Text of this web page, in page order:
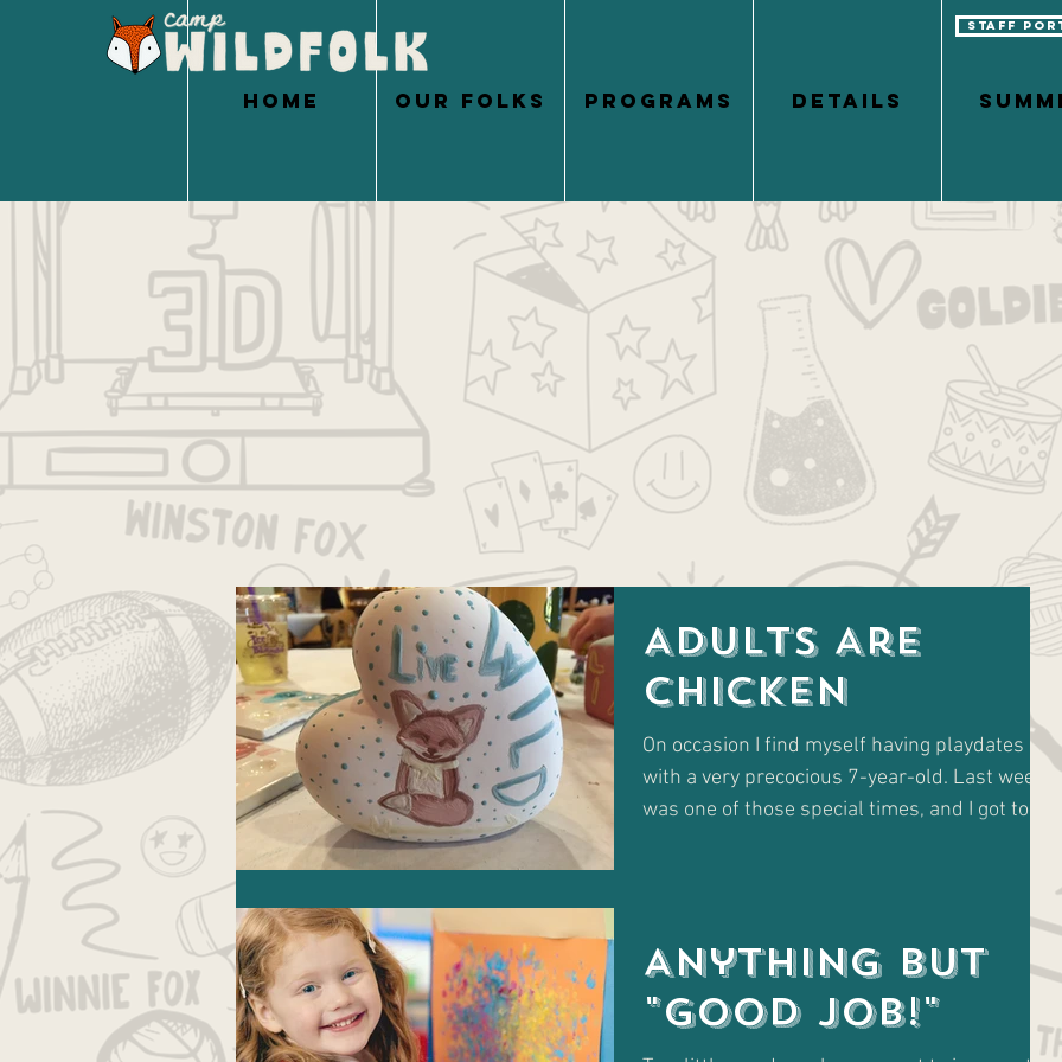
HOME OUR FOLKS PROGRAMS DETAILS
Staff
Adults Are
Chicken
On occasion I find myself having playdates
with a very precocious 7-year-old. Last week
was one of those special times, and I got to
Anything but
"GOOD JOB!"